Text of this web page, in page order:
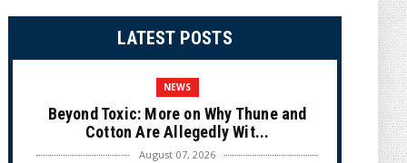
LATEST POSTS
NEWS
Beyond Toxic: More on Why Thune and
Cotton Are Allegedly Wit...
August 07, 2026